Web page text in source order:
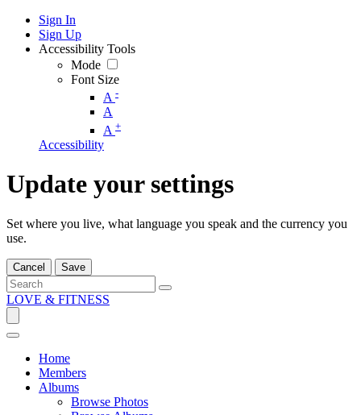
Sign In
Sign Up
Accessibility Tools
Mode
Font Size
A -
A
A +
Accessibility
Update your settings
Set where you live, what language you speak and the currency you
use.
Cancel Save
LOVE & FITNESS
Home
Members
Albums
Browse Photos